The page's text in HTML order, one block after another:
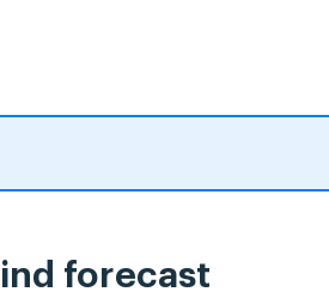
forecast